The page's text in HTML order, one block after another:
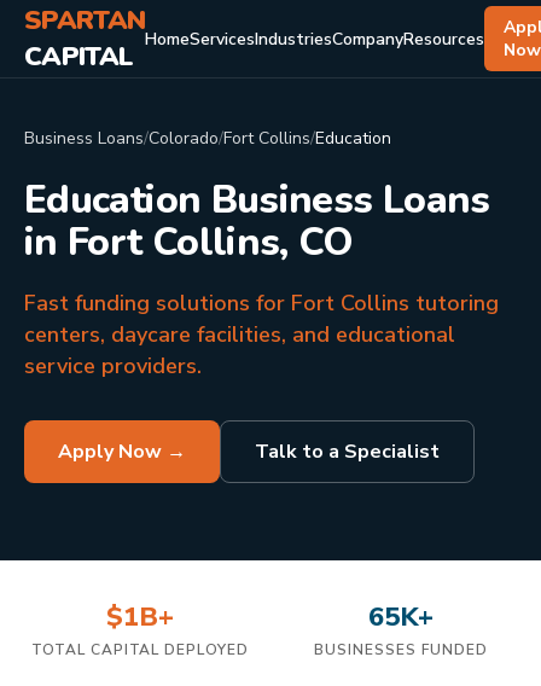
SPARTAN
CAPITAL HomeServicesIndustriesCompanyResources
Now
Business Loans/Colorado/Fort Collins/Education
Education Business Loans
in Fort Collins, CO
Fast funding solutions for Fort Collins tutoring
centers, daycare facilities, and educational
service providers.
Apply Now → Talk to a Specialist
$1B+
TOTAL CAPITAL DEPLOYED
65K+
BUSINESSES FUNDED